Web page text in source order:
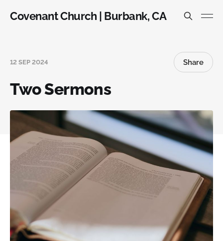
Covenant Church | Burbank, CA
12 SEP 2024 Share
Two Sermons